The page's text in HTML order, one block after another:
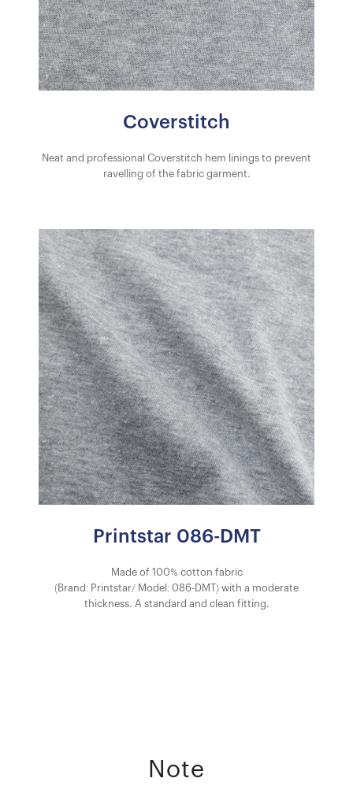
Coverstitch
Neat and professional Coverstitch hem linings to prevent
ravelling of the fabric garment.
Printstar 086-DMT
Made of 100% cotton fabric
(Brand: Printstar/ Model: 086-DMT) with a moderate
thickness. A standard and clean fitting.
Note